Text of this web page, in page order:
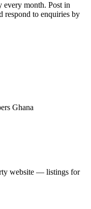
every month. Post in
respond to enquiries by
Ghana
website — listings for